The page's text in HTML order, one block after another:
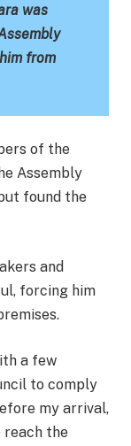
was
from
of the
Assembly
found the
and
forcing him
a few
to comply
my arrival,
reach the